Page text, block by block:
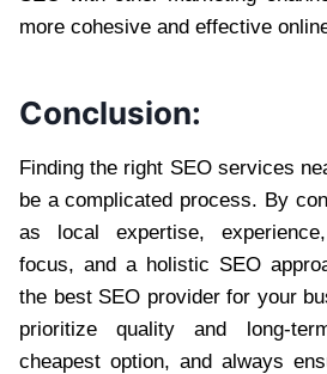
more cohesive and effective
Conclusion:
Finding the right SEO services
be a complicated process. By
as local expertise,
focus, and a holistic SEO
the best SEO provider for your
prioritize quality and long-
cheapest option, and always